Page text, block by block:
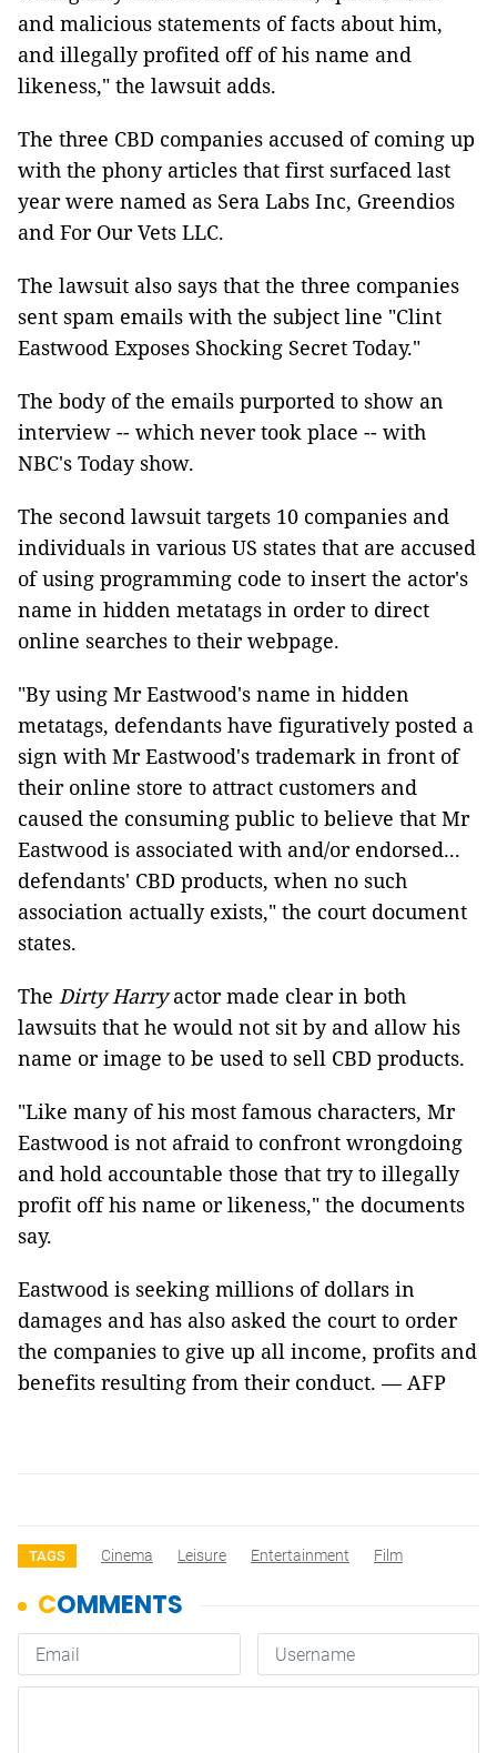
and malicious statements of facts about him,
and illegally profited off of his name and
likeness," the lawsuit adds.
The three CBD companies accused of coming up
with the phony articles that first surfaced last
year were named as Sera Labs Inc, Greendios
and For Our Vets LLC.
The lawsuit also says that the three companies
sent spam emails with the subject line "Clint
Eastwood Exposes Shocking Secret Today."
The body of the emails purported to show an
interview -- which never took place -- with
NBC's Today show.
The second lawsuit targets 10 companies and
individuals in various US states that are accused
of using programming code to insert the actor's
name in hidden metatags in order to direct
online searches to their webpage.
"By using Mr Eastwood's name in hidden
metatags, defendants have figuratively posted a
sign with Mr Eastwood's trademark in front of
their online store to attract customers and
caused the consuming public to believe that Mr
Eastwood is associated with and/or endorsed...
defendants' CBD products, when no such
association actually exists," the court document
states.
The Dirty Harryactor made clear in both
lawsuits that he would not sit by and allow his
name or image to be used to sell CBD products.
"Like many of his most famous characters, Mr
Eastwood is not afraid to confront wrongdoing
and hold accountable those that try to illegally
profit off his name or likeness," the documents
say.
Eastwood is seeking millions of dollars in
damages and has also asked the court to order
the companies to give up all income, profits and
benefits resulting from their conduct. — AFP
TAGS Cinema Leisure Entertainment Film